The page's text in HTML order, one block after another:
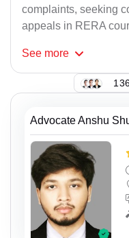
complaints, seeking
appeals in RERA
See more
Advocate Anshu